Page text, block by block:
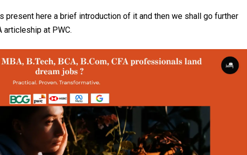
present here a brief introduction of it and then we shall go further
at PWC.